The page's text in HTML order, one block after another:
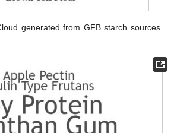
generated from GFB starch sources